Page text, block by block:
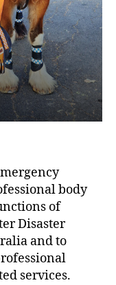
body
of
Disaster
and to
services.